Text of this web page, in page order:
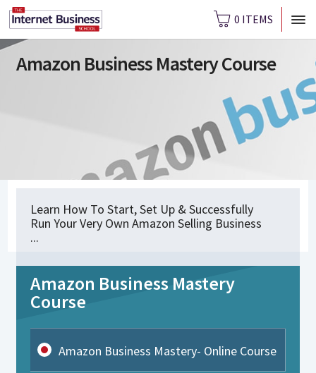
0 ITEMS
Amazon Business Mastery Course
Learn How To Start, Set Up & Successfully
Run Your Very Own Amazon Selling Business
...
Amazon Business Mastery
Course
Amazon Business Mastery- Online Course